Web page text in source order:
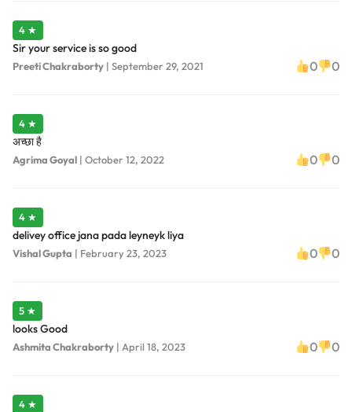
4 ★
Sir your service is so good
Preeti Chakraborty | September 29, 2021 0 0
4 ★
अच्छा है
Agrima Goyal | October 12, 2022 0 0
4 ★
delivey office jana pada leyneyk liya
Vishal Gupta | February 23, 2023 0 0
5 ★
looks Good
Ashmita Chakraborty | April 18, 2023 0 0
4 ★